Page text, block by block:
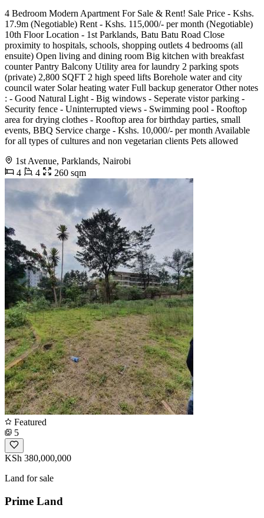
4 Bedroom Modern Apartment For Sale & Rent! Sale Price - Kshs.
17.9m (Negotiable) Rent - Kshs. 115,000/- per month (Negotiable)
10th Floor Location - 1st Parklands, Batu Batu Road Close
proximity to hospitals, schools, shopping outlets 4 bedrooms (all
ensuite) Open living and dining room Big kitchen with breakfast
counter Pantry Balcony Utility area for laundry 2 parking spots
(private) 2,800 SQFT 2 high speed lifts Borehole water and city
council water Solar heating water Full backup generator Other notes
: - Good Natural Light - Big windows - Seperate vistor parking -
Security fence - Uninterrupted views - Swimming pool - Rooftop
area for drying clothes - Rooftop area for birthday parties, small
events, BBQ Service charge - Kshs. 10,000/- per month Available
for all types of cultures and non vegetarian clients Pets allowed
1st Avenue, Parklands, Nairobi
4
4 260 sqm
Featured
5
KSh 380,000,000
Land for sale
Prime Land